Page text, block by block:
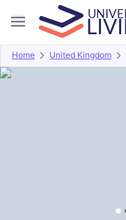
Home United Kingdom
Overview Offers